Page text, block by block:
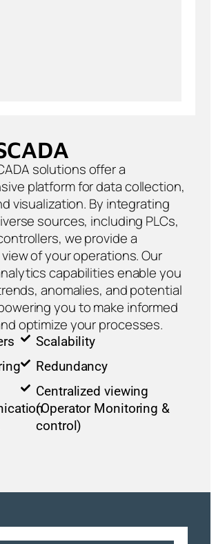
solutions offer a
platform for data collection,
visualization. By integrating
sources, including PLCs,
we provide a
of your operations. Our
capabilities enable you
anomalies, and potential
you to make informed
optimize your processes.
Scalability
Redundancy
Centralized viewing
(Operator Monitoring &
control)